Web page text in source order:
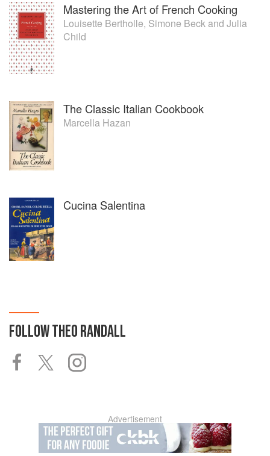
Mastering the Art of French Cooking
Louisette Bertholle, Simone Beckand Julia
Child
The Classic Italian Cookbook
Marcella Hazan
Cucina Salentina
FOLLOWTHEO RANDALL
Advertisement